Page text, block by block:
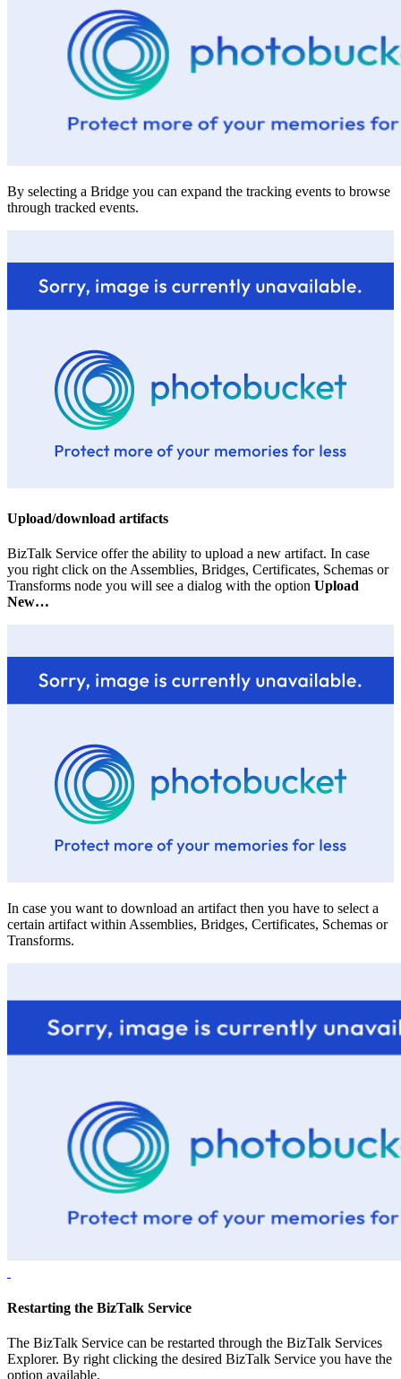
By selecting a Bridge you can expand the tracking events to browse
through tracked events.
Upload/download artifacts
BizTalk Service offer the ability to upload a new artifact. In case
you right click on the Assemblies, Bridges, Certificates, Schemas or
Transforms node you will see a dialog with the option Upload
New…
In case you want to download an artifact then you have to select a
certain artifact within Assemblies, Bridges, Certificates, Schemas or
Transforms.
Restarting the BizTalk Service
The BizTalk Service can be restarted through the BizTalk Services
Explorer. By right clicking the desired BizTalk Service you have the
option available.